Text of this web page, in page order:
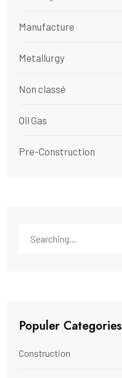
Manufacture
Metallurgy
Non classé
Oil Gas
Pre-Construction
Populer Categories
Construction